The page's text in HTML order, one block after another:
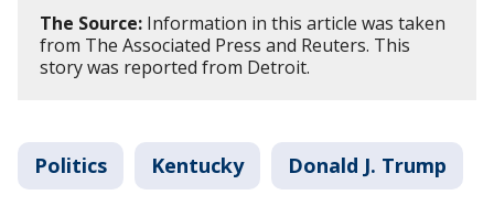
The Source: Information in this article was taken
from The Associated Press and Reuters. This
story was reported from Detroit.
Politics Kentucky Donald J. Trump